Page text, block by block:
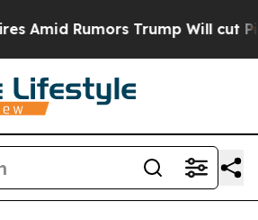
Rumors Trump Will cut Pirro